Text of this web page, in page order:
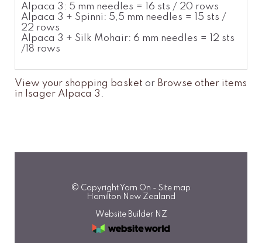
Alpaca 3: 5 mm needles = 16 sts / 20 rows
Alpaca 3 + Spinni: 5,5 mm needles = 15 sts /
22 rows
Alpaca 3 + Silk Mohair: 6 mm needles = 12 sts
/18 rows
View your shopping basket or Browse other items
in Isager Alpaca 3 .
© Copyright Yarn On - Site map
Hamilton New Zealand
Website Builder NZ